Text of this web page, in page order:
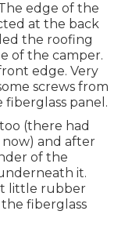
edge of the
at the back
the roofing
of the camper.
edge. Very
screws from
panel.
(there had
and after
of the
it.
little rubber
fiberglass